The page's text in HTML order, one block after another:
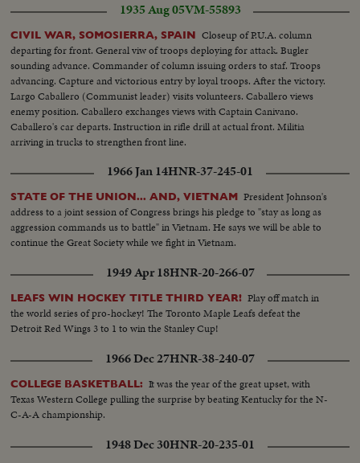
1935 Aug 05VM-55893
CIVIL WAR, SOMOSIERRA, SPAIN Closeup of P.U.A. column
departing for front. General viw of troops deploying for attack. Bugler
sounding advance. Commander of column issuing orders to staf. Troops
advancing. Capture and victorious entry by loyal troops. After the victory.
Largo Caballero (Communist leader) visits volunteers. Caballero views
enemy position. Caballero exchanges views with Captain Canivano.
Caballero's car departs. Instruction in rifle drill at actual front. Militia
arriving in trucks to strengthen front line.
1966 Jan 14HNR-37-245-01
STATE OF THE UNION... AND, VIETNAM President Johnson's
address to a joint session of Congress brings his pledge to "stay as long as
aggression commands us to battle" in Vietnam. He says we will be able to
continue the Great Society while we fight in Vietnam.
1949 Apr 18HNR-20-266-07
LEAFS WIN HOCKEY TITLE THIRD YEAR! Play off match in
the world series of pro-hockey! The Toronto Maple Leafs defeat the
Detroit Red Wings 3 to 1 to win the Stanley Cup!
1966 Dec 27HNR-38-240-07
COLLEGE BASKETBALL: It was the year of the great upset, with
Texas Western College pulling the surprise by beating Kentucky for the N-
C-A-A championship.
1948 Dec 30HNR-20-235-01